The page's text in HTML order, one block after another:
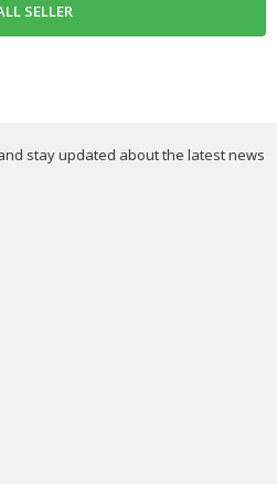
stay updated about the latest news